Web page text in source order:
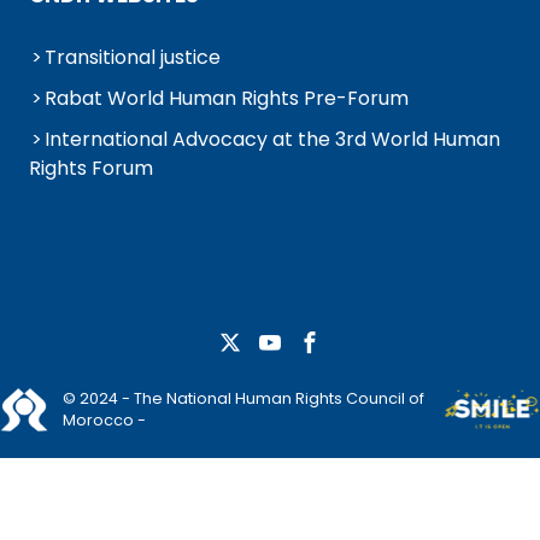
Transitional justice
Rabat World Human Rights Pre-Forum
International Advocacy at the 3rd World Human
Rights Forum
© 2024 - The National Human Rights Council of
Morocco -